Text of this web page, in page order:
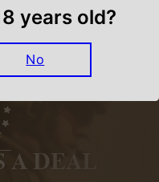
DEAL
years old?
No